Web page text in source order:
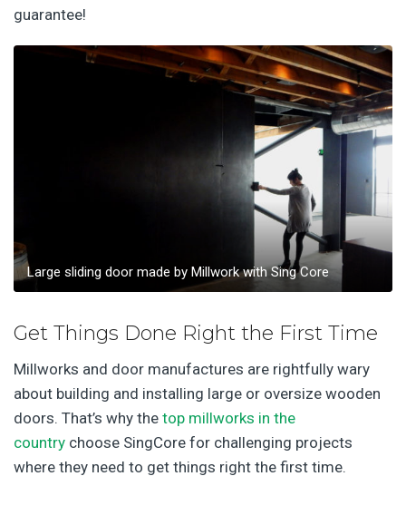
guarantee!
Large sliding door made by Millwork with Sing Core
Get Things Done Right the First Time
Millworks and door manufactures are rightfully wary
about building and installing large or oversize wooden
doors. That’s why the top millworks in the
country choose SingCore for challenging projects
where they need to get things right the first time.